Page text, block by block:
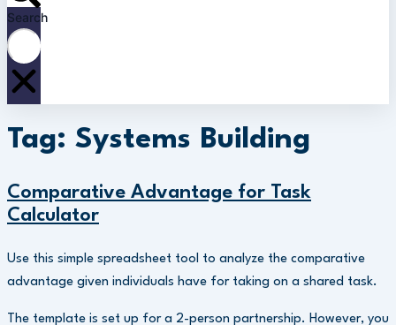
Search
Tag: Systems Building
Comparative Advantage for Task
Calculator
Use this simple spreadsheet tool to analyze the comparative
advantage given individuals have for taking on a shared task.
The template is set up for a 2-person partnership. However, you